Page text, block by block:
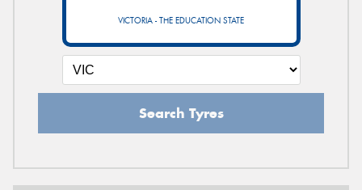
VICTORIA - THE EDUCATION STATE
Search Tyres